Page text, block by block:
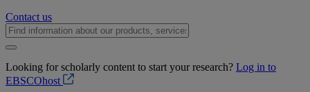
Contact us
Looking for scholarly content to start your research? Log in to
EBSCOhost